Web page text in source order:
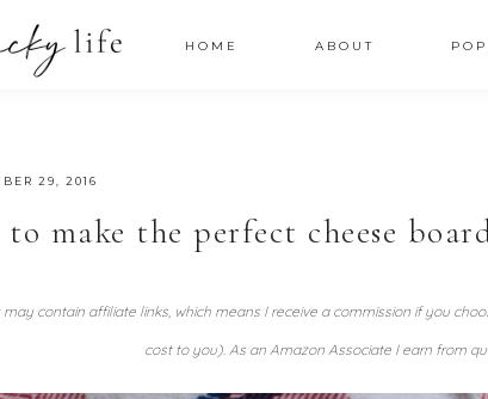
HOME ABOUT
29, 2016
make the perfect cheese
may contain affiliate links, which means I receive a commission if you
cost to you). As an Amazon Associate I earn from